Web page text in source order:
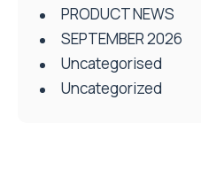
PRODUCT NEWS
SEPTEMBER 2026
Uncategorised
Uncategorized